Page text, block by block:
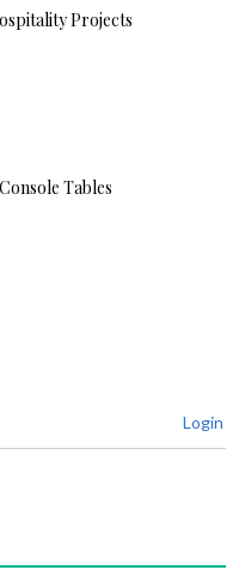
Projects
Tables
Login